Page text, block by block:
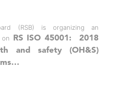
(RSB) is organizing an
on
RS ISO 45001: 2018
and safety (OH&S)